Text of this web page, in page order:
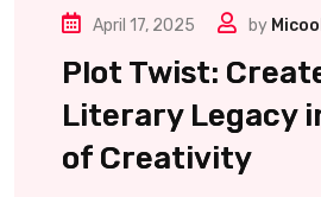
April 17, 2025 by
Plot Twist:
Literary Legacy
of Creativity